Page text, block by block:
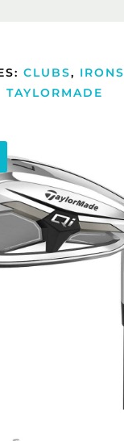
CLUBS, IRONS
TAYLORMADE